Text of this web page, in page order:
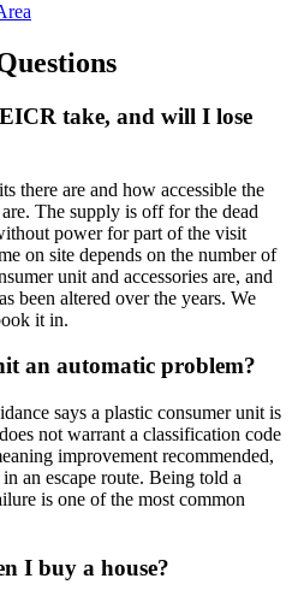
take, and will I lose
there are and how accessible the
The supply is off for the dead
power for part of the visit
on site depends on the number of
unit and accessories are, and
been altered over the years. We
it in.
an automatic problem?
says a plastic consumer unit is
not warrant a classification code
improvement recommended,
an escape route. Being told a
is one of the most common
I buy a house?